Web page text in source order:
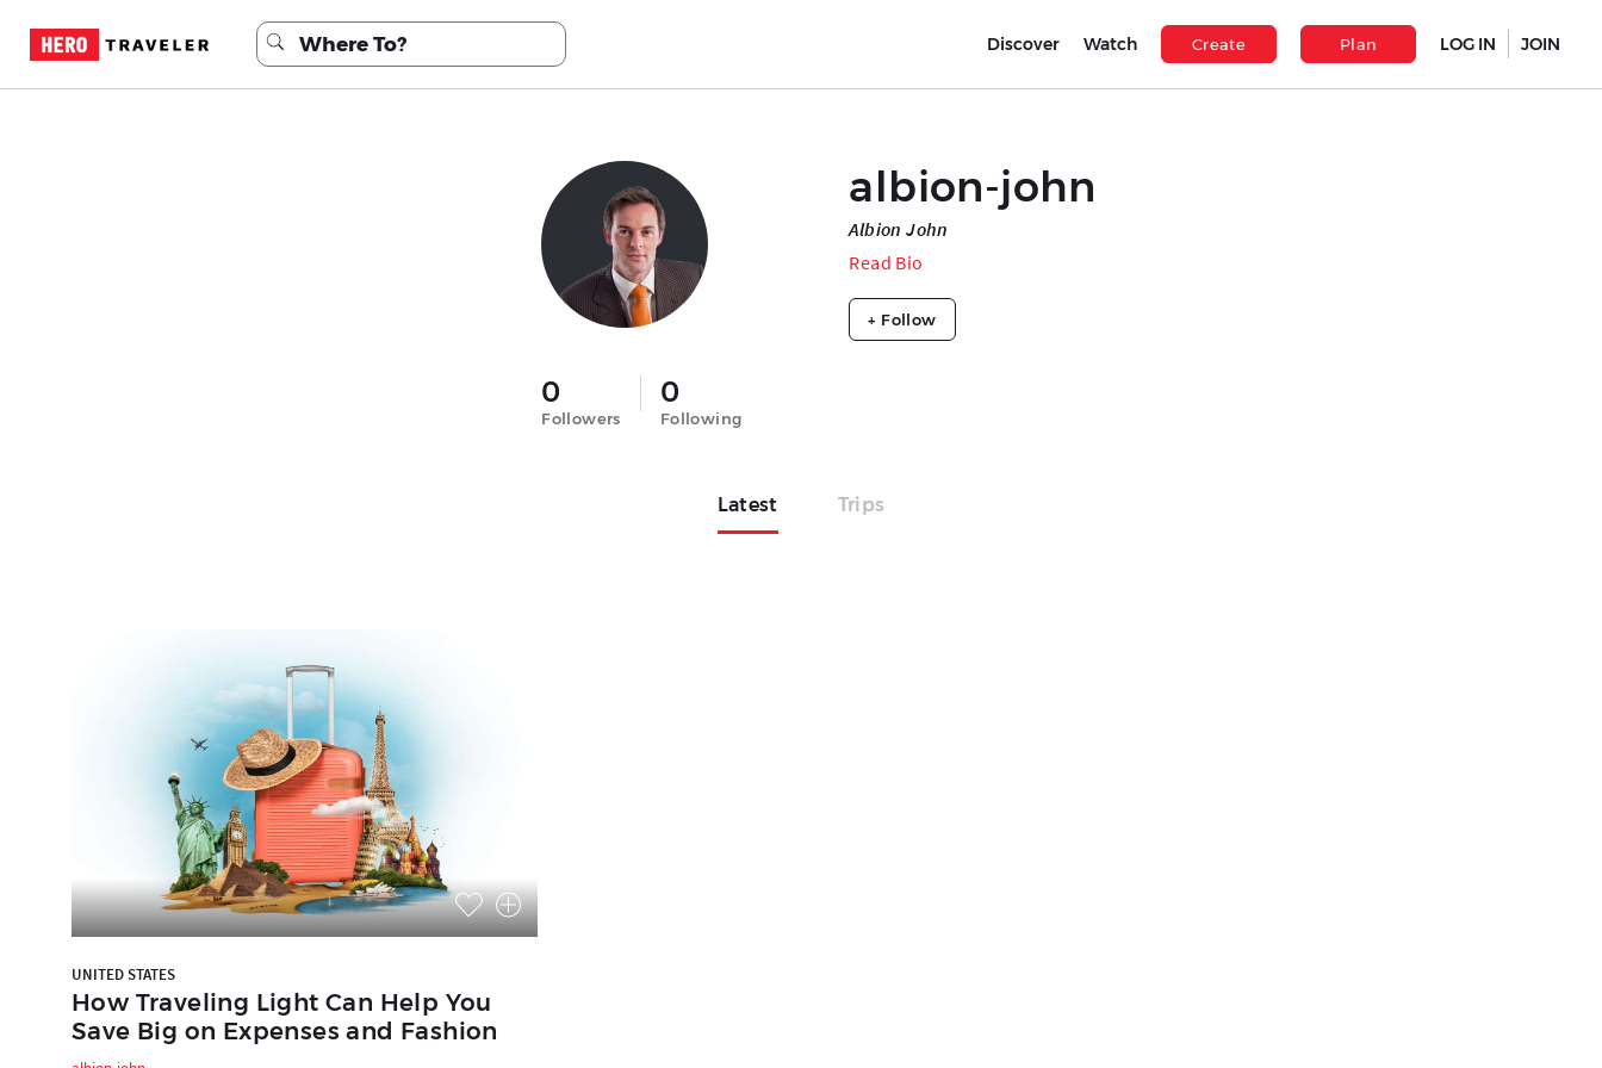
Discover Watch Create Plan LOG IN JOIN
0
Followers
0
Following
albion-john
Albion John
Read Bio
+ Follow
Latest Trips
UNITED STATES
How Traveling Light Can Help You
Save Big on Expenses and Fashion